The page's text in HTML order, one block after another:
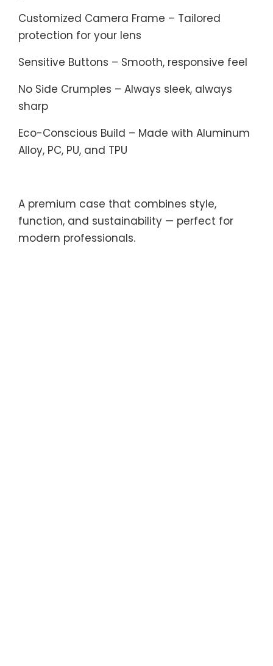
Customized Camera Frame – Tailored
protection for your lens
Sensitive Buttons – Smooth, responsive feel
No Side Crumples – Always sleek, always
sharp
Eco-Conscious Build – Made with Aluminum
Alloy, PC, PU, and TPU
A premium case that combines style,
function, and sustainability — perfect for
modern professionals.